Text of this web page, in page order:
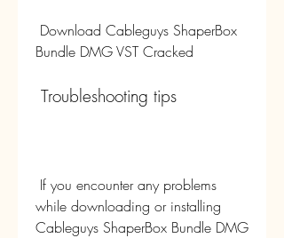
Bundle DMG VST Cracked
Troubleshooting tips
while downloading or installing
Cableguys ShaperBox Bundle DMG